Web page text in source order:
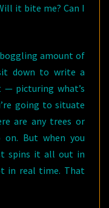
it bite me? Can I
amount of
down to write a
— picturing what’s
going to situate
are any trees or
on. But when you
spins it all out in
in real time. That